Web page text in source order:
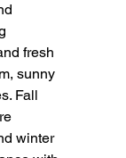
fresh
sunny
Fall
winter